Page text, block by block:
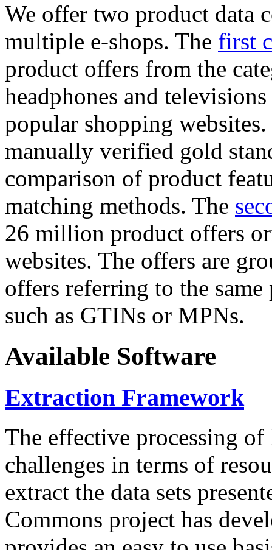
We offer two product data
multiple e-shops. The first
product offers from the
headphones and
popular shopping
manually verified gold
comparison of product
matching methods. The
26 million product offers
websites. The offers are
offers referring to the
such as GTINs or MPNs.
Available Software
Extraction Framework
The effective processing of
challenges in terms of
extract the data sets
Commons project has